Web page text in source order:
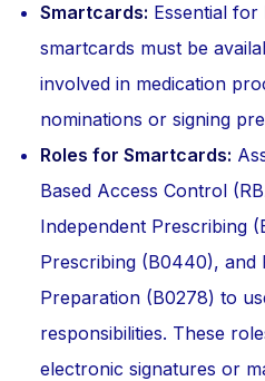
Smartcards: Essential for
smartcards must be
involved in medication
nominations or signing
Roles for Smartcards:
Based Access Control
Independent Prescribing
Prescribing (B0440),
Preparation (B0278) to
responsibilities. These
electronic signatures or